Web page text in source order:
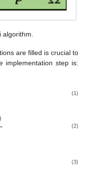
are filled is crucial to
implementation step is:
(1)
(2)
(3)